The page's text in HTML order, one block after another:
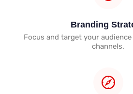
Branding
Focus and target your
channels.